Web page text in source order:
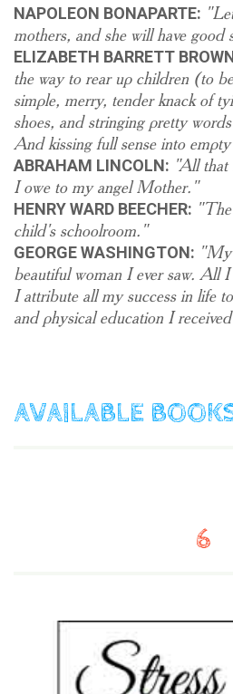
NAPOLEON BONAPARTE:
mothers, and she will have good
ELIZABETH BARRETT
the way to rear up children (to
simple, merry, tender knack of
shoes, and stringing pretty
And kissing full sense into
ABRAHAM LINCOLN: "All that
I owe to my angel Mother."
HENRY WARD BEECHER:
child's schoolroom."
GEORGE WASHINGTON: "My
beautiful woman I ever saw. All
I attribute all my success in life
and physical education I
AVAILABLE
6